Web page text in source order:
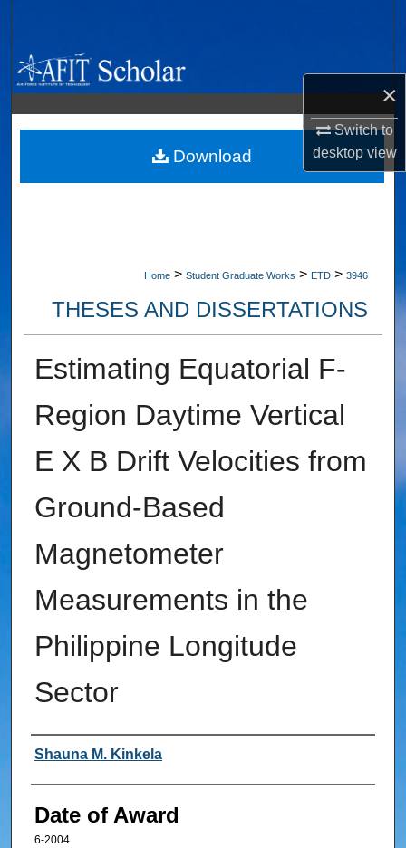
×
Switch to
desktopview
Browse Collections
My Account
About
Home > Student Graduate Works > ETD > 3946
THESES AND DISSERTATIONS
Estimating Equatorial F-
Region Daytime Vertical
E X B Drift Velocities from
Ground-Based
Magnetometer
Measurements in the
Philippine Longitude
Sector
Author
Shauna M. Kinkela
Date of Award
6-2004
Download